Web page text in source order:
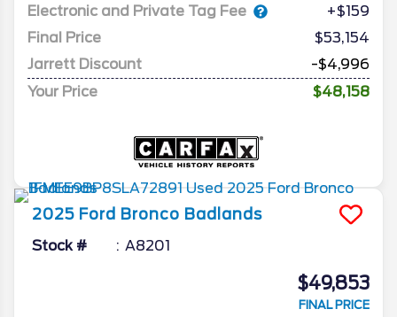
Electronic and Private Tag Fee
+$159
Final Price
$53,154
Jarrett Discount
-$4,996
Your Price
$48,158
2025 Ford Bronco Badlands
Stock # A8201
$49,853
FINAL PRICE